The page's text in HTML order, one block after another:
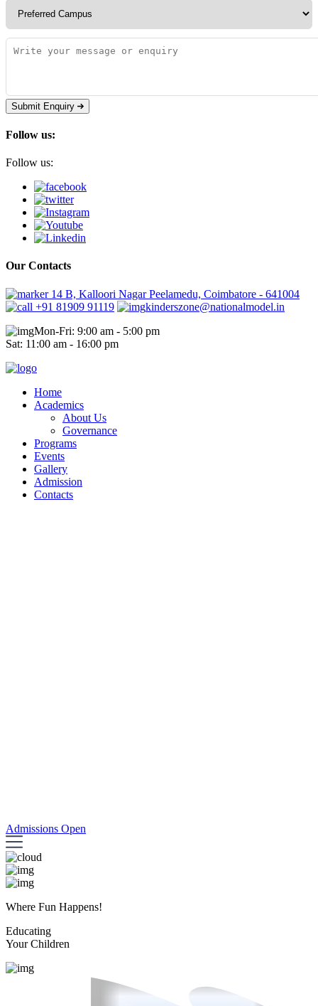
Submit Enquiry
Follow us:
Follow us:
Our Contacts
14 B, Kalloori Nagar Peelamedu, Coimbatore - 641004
+91 81909 91119
kinderszone@nationalmodel.in
Mon-Fri: 9:00 am - 5:00 pm
Sat: 11:00 am - 16:00 pm
Home
Academics
About Us
Governance
Programs
Events
Gallery
Admission
Contacts
Admissions Open
Where Fun Happens!
Educating
Your Children